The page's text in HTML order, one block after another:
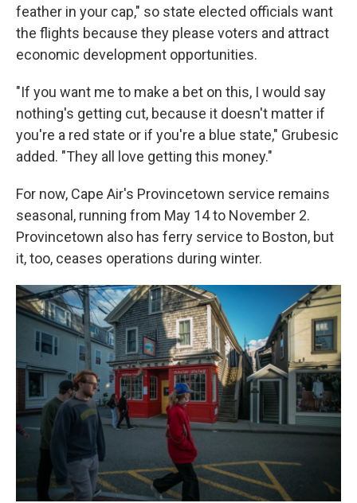
feather in your cap," so state elected officials want
the flights because they please voters and attract
economic development opportunities.
"If you want me to make a bet on this, I would say
nothing's getting cut, because it doesn't matter if
you're a red state or if you're a blue state," Grubesic
added. "They all love getting this money."
For now, Cape Air's Provincetown service remains
seasonal, running from May 14 to November 2.
Provincetown also has ferry service to Boston, but
it, too, ceases operations during winter.